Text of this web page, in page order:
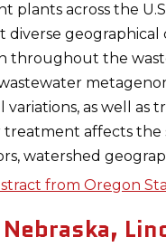
plants across the
geographical
throughout the
variations, as well
affects the
watershed
from Oregon